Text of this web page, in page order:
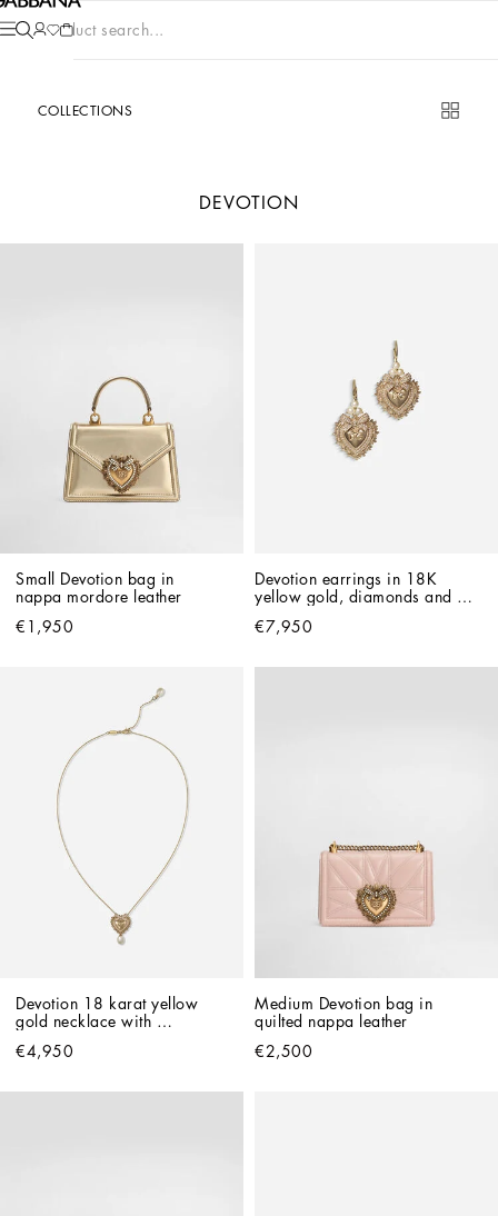
Product search...
COLLECTIONS
DEVOTION
Small Devotion bag in
nappa mordore leather
€1,950
Devotion earrings in 18K
yellow gold, diamonds and
€7,950
Devotion 18 karat yellow
gold necklace with
€4,950
Medium Devotion bag in
quilted nappa leather
€2,500